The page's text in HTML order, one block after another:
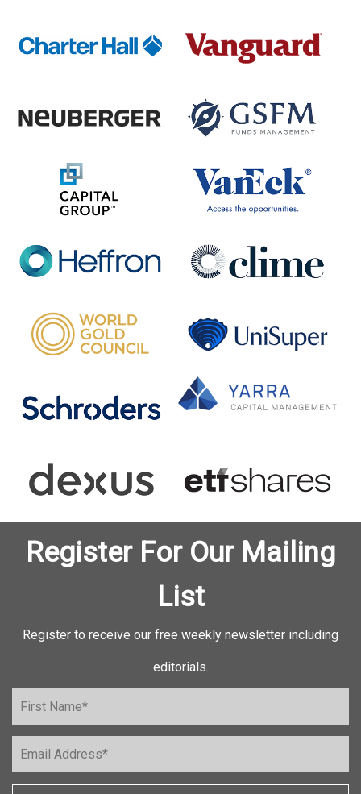
Register For Our Mailing
List
Register to receive our free weekly newsletter including
editorials.